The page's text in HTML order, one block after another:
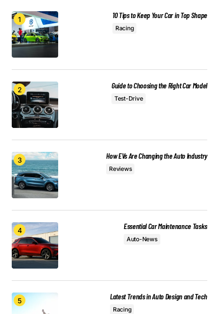
May 3, 2024 at 9:08 am
Reply
Your email address will not be published.
Required fields are marked *
Comment
Your Name
Save my name, email, and website in this browser
for the next time I comment.
Submit Comment
10 Tips to Keep Your Car in Top Shape
Racing
Guide to Choosing the Right Car Model
Test-Drive
How EVs Are Changing the Auto Industry
Reviews
Essential Car Maintenance Tasks
Auto-News
Latest Trends in Auto Design and Tech
Racing